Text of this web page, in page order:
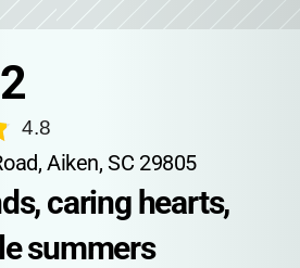
4.8
Aiken, SC 29805
caring hearts,
summers